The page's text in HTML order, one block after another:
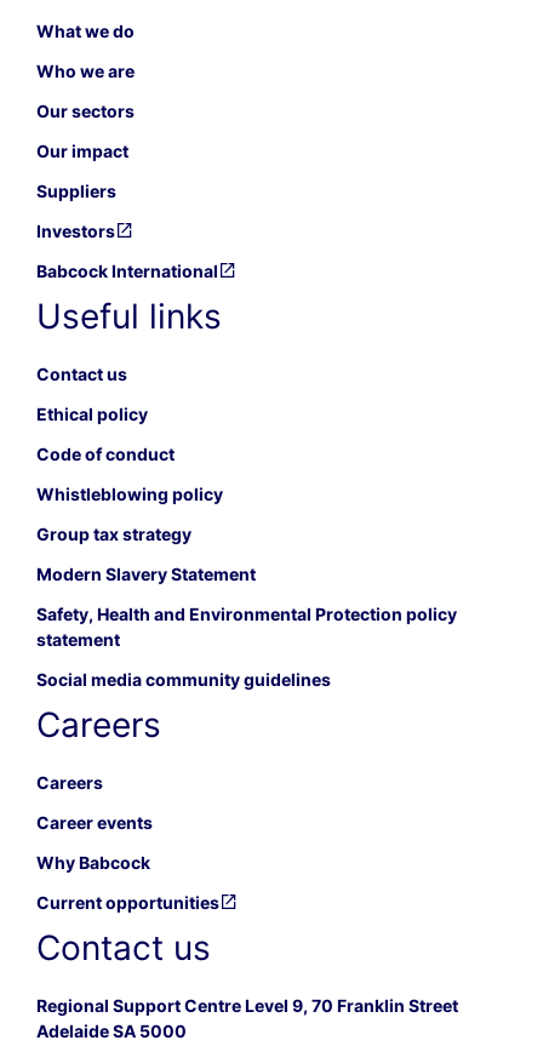
What we do
Who we are
Our sectors
Our impact
Suppliers
Investors
Babcock International
Useful links
Contact us
Ethical policy
Code of conduct
Whistleblowing policy
Group tax strategy
Modern Slavery Statement
Safety, Health and Environmental Protection policy
statement
Social media community guidelines
Careers
Careers
Career events
Why Babcock
Current opportunities
Contact us
Regional Support Centre Level 9, 70 Franklin Street
Adelaide SA 5000